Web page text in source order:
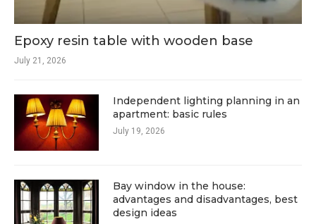
Epoxy resin table with wooden base
July 21, 2026
Independent lighting planning in an
apartment: basic rules
July 19, 2026
Bay window in the house:
advantages and disadvantages, best
design ideas